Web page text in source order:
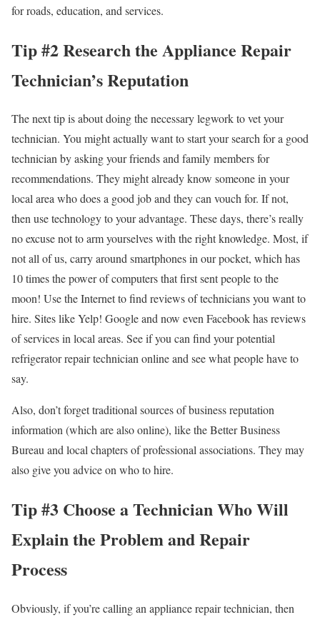
for roads, education, and services.
Tip #2 Research the Appliance Repair
Technician’s Reputation
The next tip is about doing the necessary legwork to vet your
technician. You might actually want to start your search for a good
technician by asking your friends and family members for
recommendations. They might already know someone in your
local area who does a good job and they can vouch for. If not,
then use technology to your advantage. These days, there’s really
no excuse not to arm yourselves with the right knowledge. Most, if
not all of us, carry around smartphones in our pocket, which has
10 times the power of computers that first sent people to the
moon! Use the Internet to find reviews of technicians you want to
hire. Sites like Yelp! Google and now even Facebook has reviews
of services in local areas. See if you can find your potential
refrigerator repair technician online and see what people have to
say.
Also, don’t forget traditional sources of business reputation
information (which are also online), like the Better Business
Bureau and local chapters of professional associations. They may
also give you advice on who to hire.
Tip #3 Choose a Technician Who Will
Explain the Problem and Repair
Process
Obviously, if you’re calling an appliance repair technician, then